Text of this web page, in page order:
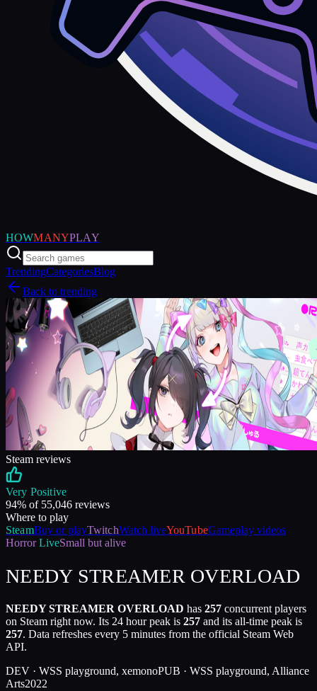
HOWMANYPLAY
TrendingCategoriesBlog
Back to trending
Steam reviews
Very Positive
94% of 55,046 reviews
Where to play
SteamBuy or playTwitchWatch liveYouTubeGameplay videos
HorrorLiveSmall but alive
NEEDY STREAMER OVERLOAD
NEEDY STREAMER OVERLOAD has 257 concurrent players
on Steam right now. Its 24 hour peak is 257 and its all-time peak is
257. Data refreshes every 5 minutes from the official Steam Web
API.
DEV · WSS playground, xemonoPUB · WSS playground, Alliance
Arts2022